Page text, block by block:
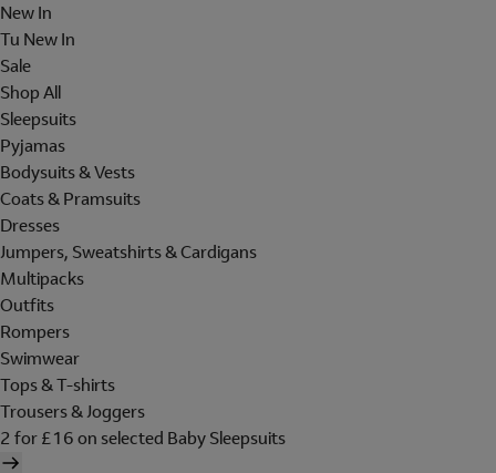
New In
Tu New In
Sale
Shop All
Sleepsuits
Pyjamas
Bodysuits & Vests
Coats & Pramsuits
Dresses
Jumpers, Sweatshirts & Cardigans
Multipacks
Outfits
Rompers
Swimwear
Tops & T-shirts
Trousers & Joggers
2 for £16 on selected Baby Sleepsuits